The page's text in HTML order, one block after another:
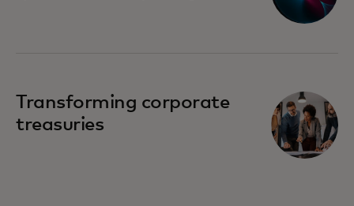
Transforming corporate
treasuries